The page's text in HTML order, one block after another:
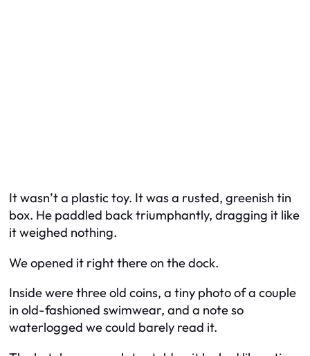
It wasn’t a plastic toy. It was a rusted, greenish tin
box. He paddled back triumphantly, dragging it like
it weighed nothing.
We opened it right there on the dock.
Inside were three old coins, a tiny photo of a couple
in old-fashioned swimwear, and a note so
waterlogged we could barely read it.